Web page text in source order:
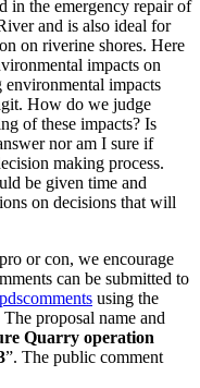
in the emergency repair of
and is also ideal for
on riverine shores. Here
impacts on
impacts
How do we judge
of these impacts? Is
nor am I sure if
making process.
be given time and
on decisions that will
or con, we encourage
can be submitted to
using the
proposal name and
Quarry operation
”. The public comment